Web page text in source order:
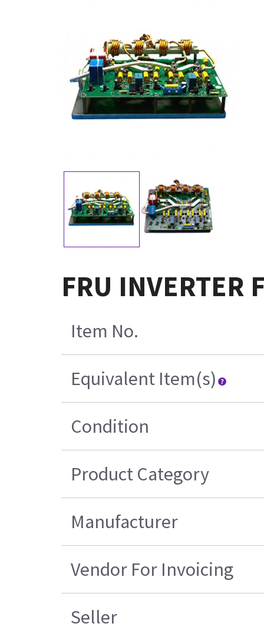
FRU INVERTER
Item No.
Equivalent Item(s)
Condition
Product Category
Manufacturer
Vendor For Invoicing
Seller